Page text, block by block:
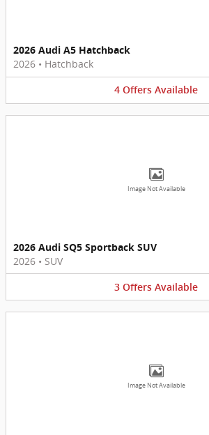
2026 Audi A5 Hatchback
2026 • Hatchback
4 Offers Available
Image Not Available
2026 Audi SQ5 Sportback SUV
2026 • SUV
3 Offers Available
Image Not Available